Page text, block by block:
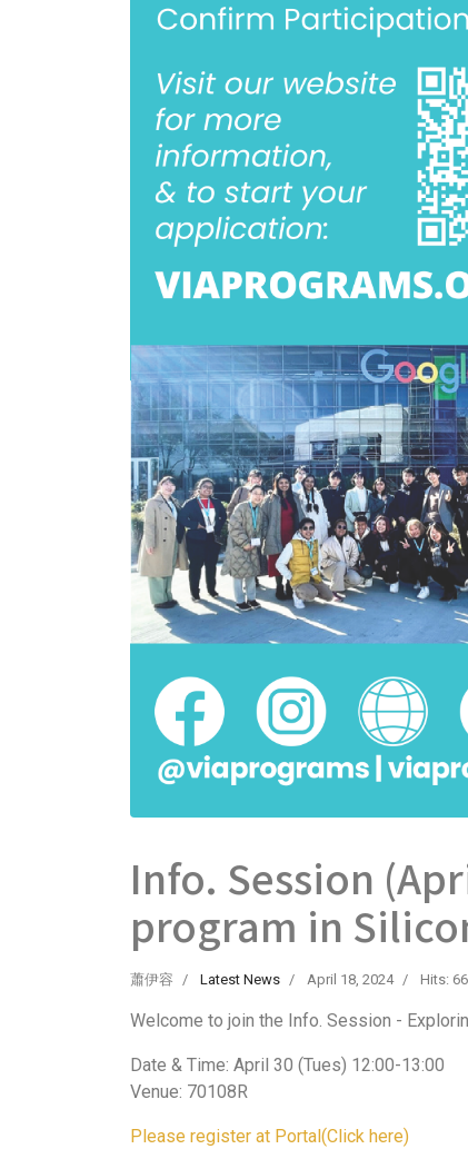
Info. Session
program in
蕭伊容 Latest News April 18, 2024 Hits:
Welcome to join the Info. Session -
Date & Time: April 30 (Tues) 12:00-13:00
Venue: 70108R
Please register at Portal(Click here)